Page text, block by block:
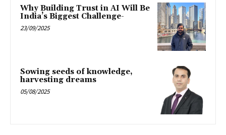
Why Building Trust in AI Will Be
India’s Biggest Challenge-
23/09/2025
Sowing seeds of knowledge,
harvesting dreams
05/08/2025